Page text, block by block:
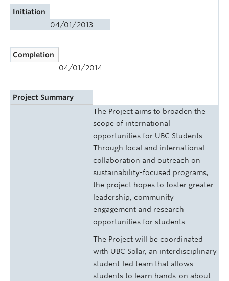
Initiation
04/01/2013
Completion
04/01/2014
Project Summary
The Project aims to broaden the
scope of international
opportunities for UBC Students.
Through local and international
collaboration and outreach on
sustainability-focused programs,
the project hopes to foster greater
leadership, community
engagement and research
opportunities for students.
The Project will be coordinated
with UBC Solar, an interdisciplinary
student-led team that allows
students to learn hands-on about